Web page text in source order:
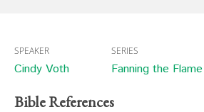
SPEAKER
Cindy Voth
SERIES
Fanning the Flame
Bible References